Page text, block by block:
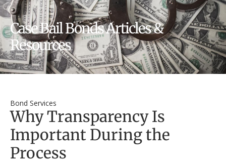
Case Bail Bonds Articles &
Resources
Bond Services
Why Transparency Is
Important During the
Process